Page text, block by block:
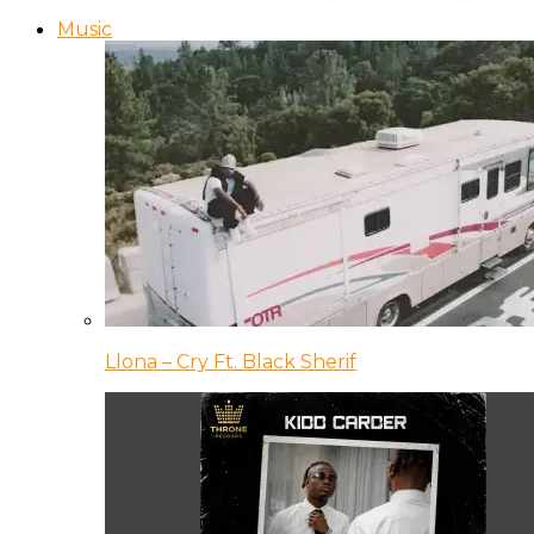
Music
Llona – Cry Ft. Black Sherif